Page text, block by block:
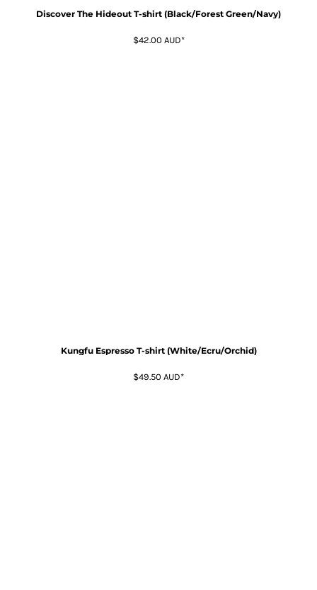
Discover The Hideout T-shirt (Black/Forest Green/Navy)
$42.00 AUD*
Kungfu Espresso T-shirt (White/Ecru/Orchid)
$49.50 AUD*